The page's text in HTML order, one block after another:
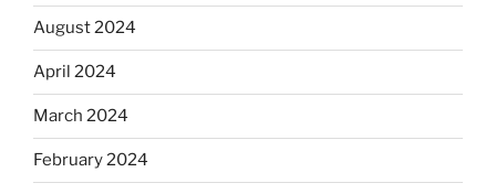
August 2024
April 2024
March 2024
February 2024